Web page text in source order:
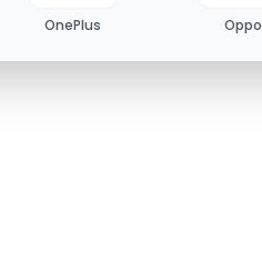
OnePlus Oppo